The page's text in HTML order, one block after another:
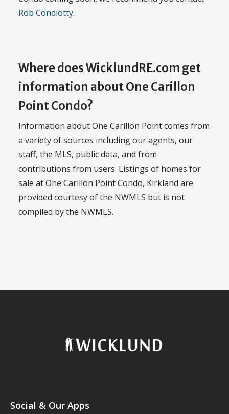
Rob Condiotty.
Where does WicklundRE.com get
information about One Carillon
Point Condo?
Information about One Carillon Point comes from
a variety of sources including our agents, our
staff, the MLS, public data, and from
contributions from users. Listings of homes for
sale at One Carillon Point Condo, Kirkland are
provided courtesy of the NWMLS but is not
compiled by the NWMLS.
Social & Our Apps